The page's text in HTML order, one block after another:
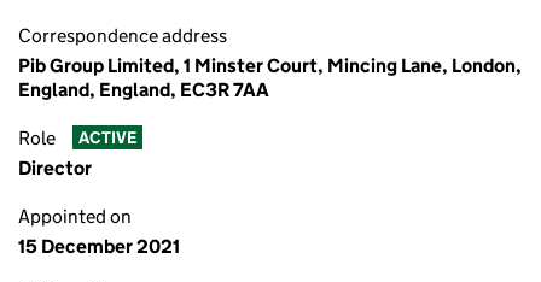
Correspondence address
Pib Group Limited, 1 Minster Court, Mincing Lane, London,
England, England, EC3R 7AA
Role ACTIVE
Director
Appointed on
15 December 2021